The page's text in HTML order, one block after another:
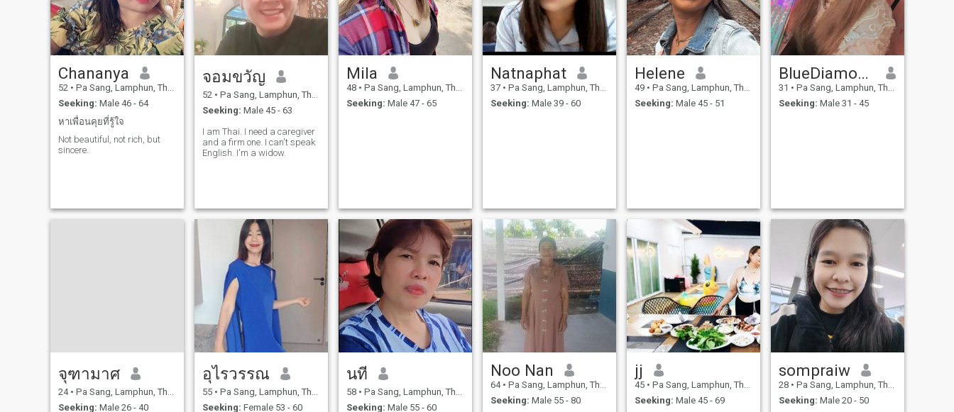
Chananya
52 • Pa Sang, Lamphun, Thailand
Seeking: Male 46 - 64
หาเพื่อนคุยที่รู้ใจ
Not beautiful, not rich, but
sincere.
จอมขวัญ
52 • Pa Sang, Lamphun, Thailand
Seeking: Male 45 - 63
I am Thai. I need a caregiver
and a firm one. I can't speak
English. I'm a widow.
Mila
48 • Pa Sang, Lamphun, Thailand
Seeking: Male 47 - 65
Natnaphat
37 • Pa Sang, Lamphun, Thailand
Seeking: Male 39 - 60
Helene
49 • Pa Sang, Lamphun, Thailand
Seeking: Male 45 - 51
BlueDiamond
31 • Pa Sang, Lamphun, Thailand
Seeking: Male 31 - 45
จุฑามาศ
24 • Pa Sang, Lamphun, Thailand
Seeking: Male 26 - 40
อุไรวรรณ
55 • Pa Sang, Lamphun, Thailand
Seeking: Female 53 - 60
นที
58 • Pa Sang, Lamphun, Thailand
Seeking: Male 55 - 60
Noo Nan
64 • Pa Sang, Lamphun, Thailand
Seeking: Male 55 - 80
jj
45 • Pa Sang, Lamphun, Thailand
Seeking: Male 45 - 69
sompraiw
28 • Pa Sang, Lamphun, Thailand
Seeking: Male 20 - 50